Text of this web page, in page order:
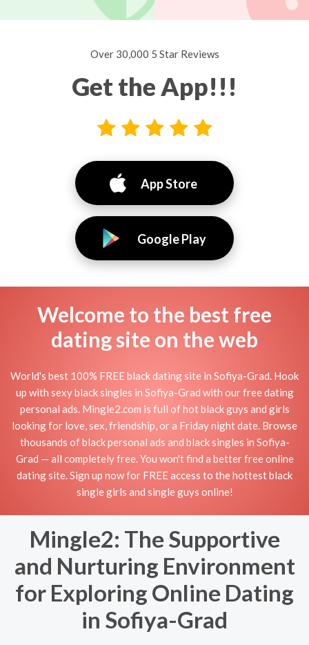
Over 30,000 5 Star Reviews
Get the App!!!
App Store
Google Play
Welcome to the best free
dating site on the web
World's best 100% FREE black dating site in Sofiya-Grad. Hook
up with sexy black singles in Sofiya-Grad with our free dating
personal ads. Mingle2.com is full of hot black guys and girls
looking for love, sex, friendship, or a Friday night date. Browse
thousands of black personal ads and black singles in Sofiya-
Grad — all completely free. You won't find a better free online
dating site. Sign up now for FREE access to the hottest black
single girls and single guys online!
Mingle2: The Supportive
and Nurturing Environment
for Exploring Online Dating
in Sofiya-Grad